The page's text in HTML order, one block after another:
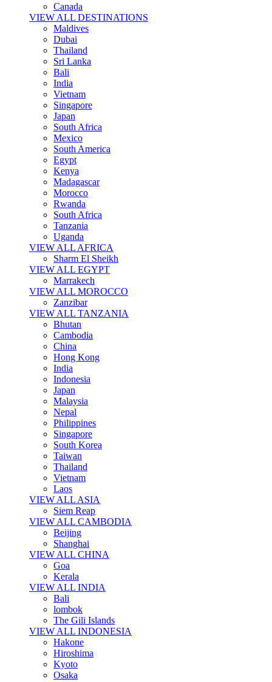
Canada
VIEW ALL DESTINATIONS
Maldives
Dubai
Thailand
Sri Lanka
Bali
India
Vietnam
Singapore
Japan
South Africa
Mexico
South America
Egypt
Kenya
Madagascar
Morocco
Rwanda
South Africa
Tanzania
Uganda
VIEW ALL AFRICA
Sharm El Sheikh
VIEW ALL EGYPT
Marrakech
VIEW ALL MOROCCO
Zanzibar
VIEW ALL TANZANIA
Bhutan
Cambodia
China
Hong Kong
India
Indonesia
Japan
Malaysia
Nepal
Philippines
Singapore
South Korea
Taiwan
Thailand
Vietnam
Laos
VIEW ALL ASIA
Siem Reap
VIEW ALL CAMBODIA
Beijing
Shanghai
VIEW ALL CHINA
Goa
Kerala
VIEW ALL INDIA
Bali
lombok
The Gili Islands
VIEW ALL INDONESIA
Hakone
Hiroshima
Kyoto
Osaka